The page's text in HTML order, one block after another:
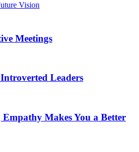
Vision
Meetings
Leaders
Makes You a Better